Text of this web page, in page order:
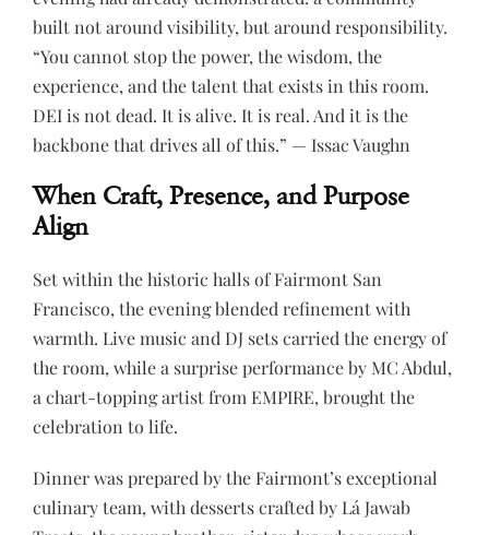
built not around visibility, but around responsibility.
“You cannot stop the power, the wisdom, the
experience, and the talent that exists in this room.
DEI is not dead. It is alive. It is real. And it is the
backbone that drives all of this.” — Issac Vaughn
When Craft, Presence, and Purpose
Align
Set within the historic halls of Fairmont San
Francisco, the evening blended refinement with
warmth. Live music and DJ sets carried the energy of
the room, while a surprise performance by MC Abdul,
a chart-topping artist from EMPIRE, brought the
celebration to life.
Dinner was prepared by the Fairmont’s exceptional
culinary team, with desserts crafted by Lá Jawab